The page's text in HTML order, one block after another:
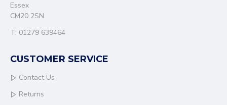
Essex
CM20 2SN
T: 01279 639464
CUSTOMER SERVICE
Contact Us
Returns